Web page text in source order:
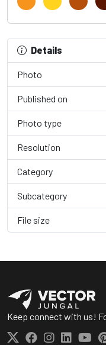
Details
Photo
Published on
Photo type
Resolution
Category
Subcategory
File size
Keep connect with us!